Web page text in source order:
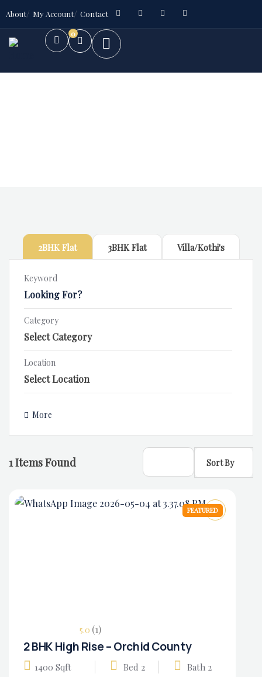
About My Account Contact
0
2BHK Flat 3BHK Flat Villa/Kothi's
Keyword
Category
Location
More
1Items Found Sort By
FEATURED
5.0 (1)
2 BHK High Rise – Orchid County
1400 Sqft Bed 2 Bath 2